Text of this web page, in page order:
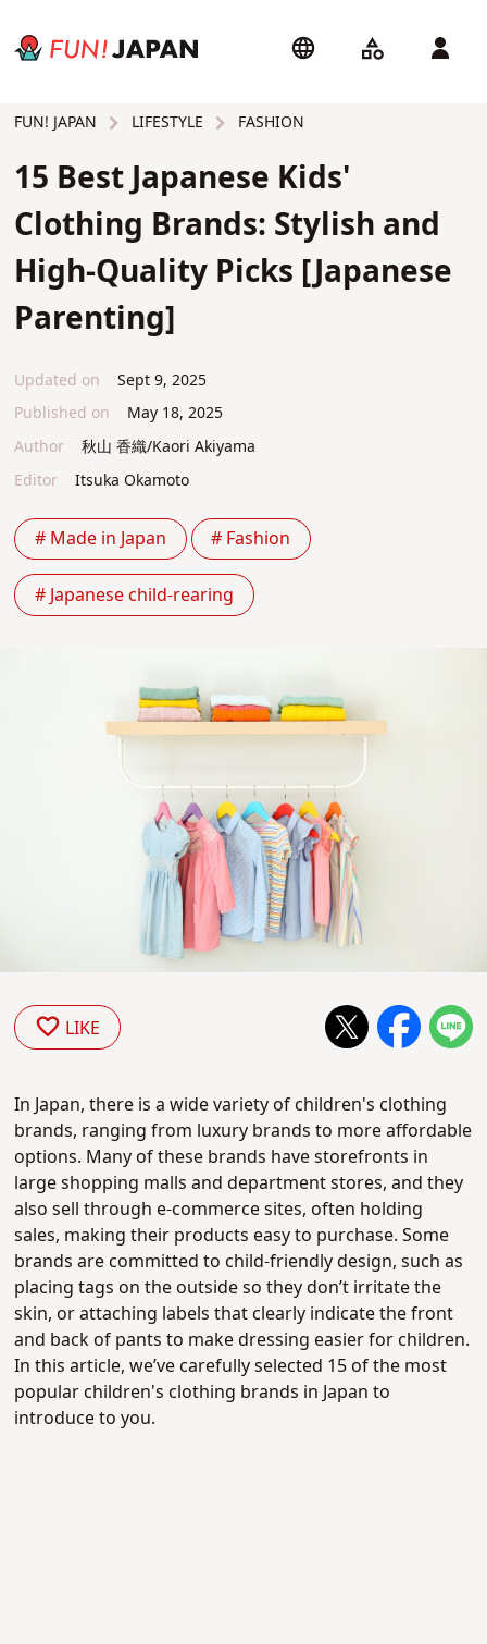
FUN! JAPAN LIFESTYLE FASHION
15 Best Japanese Kids'
Clothing Brands: Stylish and
High-Quality Picks [Japanese
Parenting]
Updated on
Sept 9, 2025
Published on
May 18, 2025
Author
秋山 香織/Kaori Akiyama
Editor
Itsuka Okamoto
# Made in Japan # Fashion
# Japanese child-rearing
LIKE
In Japan, there is a wide variety of children's clothing
brands, ranging from luxury brands to more affordable
options. Many of these brands have storefronts in
large shopping malls and department stores, and they
also sell through e-commerce sites, often holding
sales, making their products easy to purchase. Some
brands are committed to child-friendly design, such as
placing tags on the outside so they don’t irritate the
skin, or attaching labels that clearly indicate the front
and back of pants to make dressing easier for children.
In this article, we’ve carefully selected 15 of the most
popular children's clothing brands in Japan to
introduce to you.